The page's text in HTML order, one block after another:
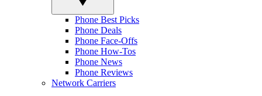
Phone Best Picks
Phone Deals
Phone Face-Offs
Phone How-Tos
Phone News
Phone Reviews
Network Carriers